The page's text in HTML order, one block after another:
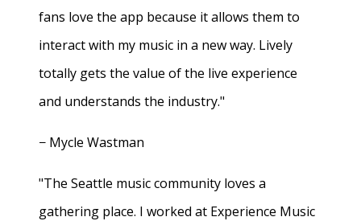
fans love the app because it allows them to
interact with my music in a new way. Lively
totally gets the value of the live experience
and understands the industry."
− Mycle Wastman
"The Seattle music community loves a
gathering place. I worked at Experience Music